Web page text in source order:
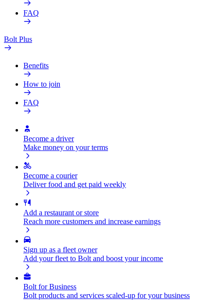
FAQ
Bolt Plus
Benefits
How to join
FAQ
Become a driver
Make money on your terms
Become a courier
Deliver food and get paid weekly
Add a restaurant or store
Reach more customers and increase earnings
Sign up as a fleet owner
Add your fleet to Bolt and boost your income
Bolt for Business
Bolt products and services scaled-up for your business